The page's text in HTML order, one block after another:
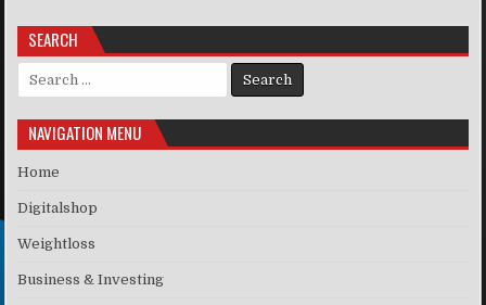
SEARCH
Search for:
NAVIGATION MENU
Home
Digitalshop
Weightloss
Business & Investing